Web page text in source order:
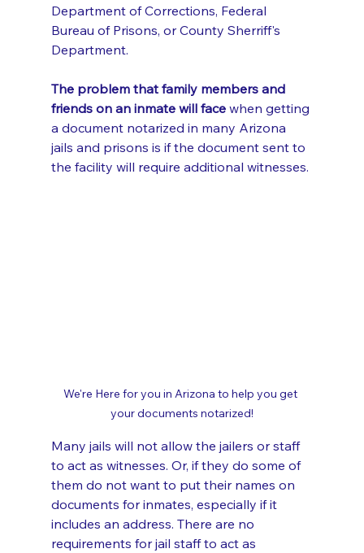
Department of Corrections, Federal
Bureau of Prisons, or County Sherriff's
Department.
The problem that family members and
friends on an inmate will face when getting
a document notarized in many Arizona
jails and prisons is if the document sent to
the facility will require additional witnesses.
We're Here for you in Arizona to help you get
your documents notarized!
Many jails will not allow the jailers or staff
to act as witnesses. Or, if they do some of
them do not want to put their names on
documents for inmates, especially if it
includes an address. There are no
requirements for jail staff to act as